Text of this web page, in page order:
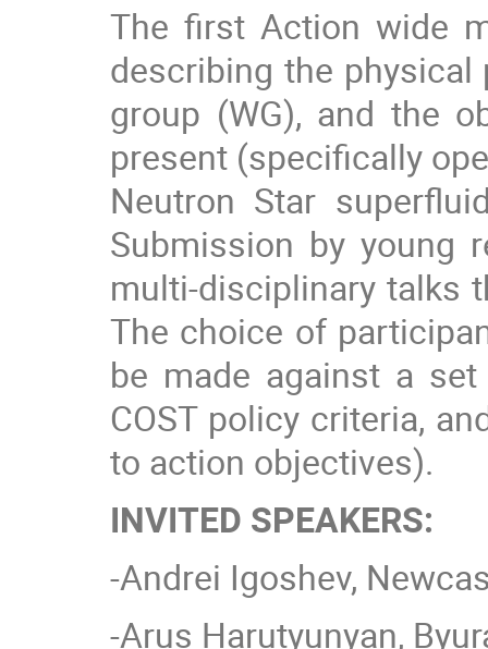
The first Action wide
describing the
group (WG), and the
present (specifically
Neutron Star
Submission by young
multi-disciplinary talks
The choice of
be made against a
COST policy criteria,
to action objectives).
INVITED SPEAKERS:
-Andrei Igoshev,
-Arus Harutyunyan,